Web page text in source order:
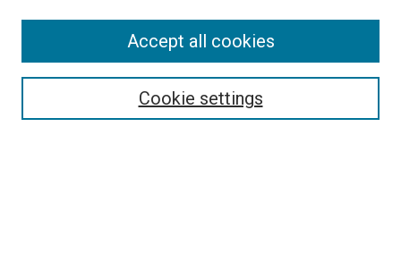
Search
Cookie settings
Accept all cookies